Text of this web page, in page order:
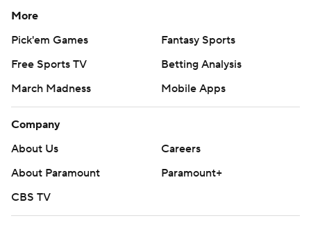
More
Pick'em Games
Fantasy Sports
Free Sports TV
Betting Analysis
March Madness
Mobile Apps
Company
About Us
Careers
About Paramount
Paramount+
CBS TV